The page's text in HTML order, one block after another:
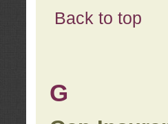
Back to top
G